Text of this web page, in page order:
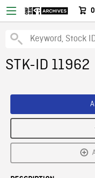
0
STK-ID 11962